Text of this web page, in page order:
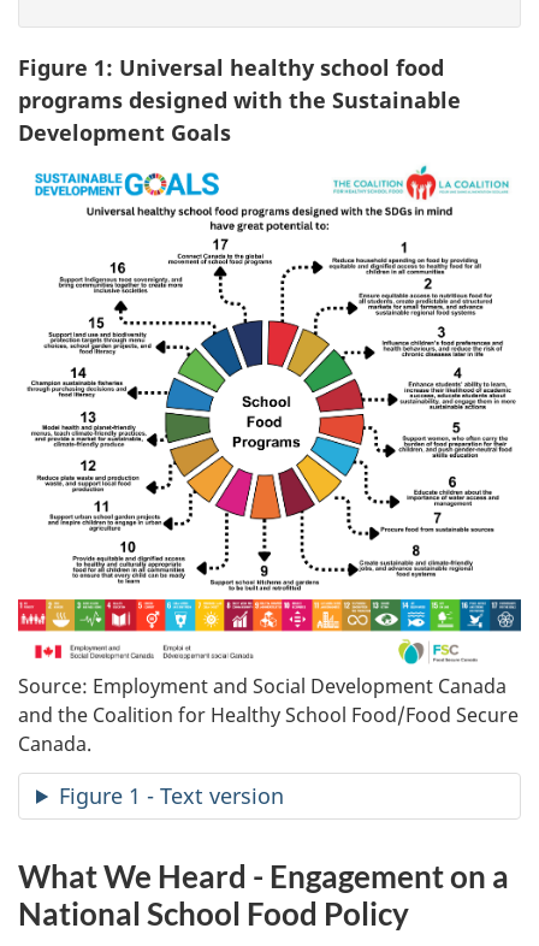
Figure 1: Universal healthy school food
programs designed with the Sustainable
Development Goals
Source: Employment and Social Development Canada
and the Coalition for Healthy School Food/Food Secure
Canada.
Figure 1 - Text version
What We Heard - Engagement on a
National School Food Policy